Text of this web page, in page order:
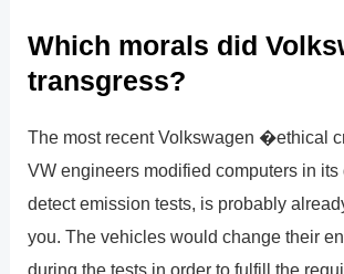
Which morals did
transgress?
The most recent Volkswagen �ethical
VW engineers modified computers in its
detect emission tests, is probably
you. The vehicles would change their
during the tests in order to fulfill the